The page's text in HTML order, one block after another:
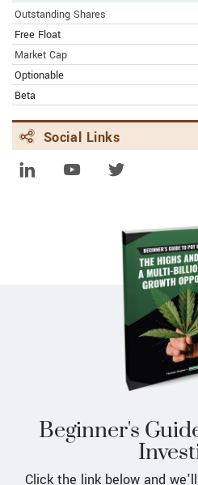
FEBRUARY 8, 2024
Google
launches a
EU's
fully comply
FEBRUARY 8, 2024 |
HSBC
FEBRUARY 8, 2024
HSBC
billion climate
FEBRUARY 8, 2024
Google
Gemini,
FEBRUARY 8, 2024
Outstanding Shares
Free Float
Market Cap
Optionable
Beta
Social Links
Beginner's
Click the link below and